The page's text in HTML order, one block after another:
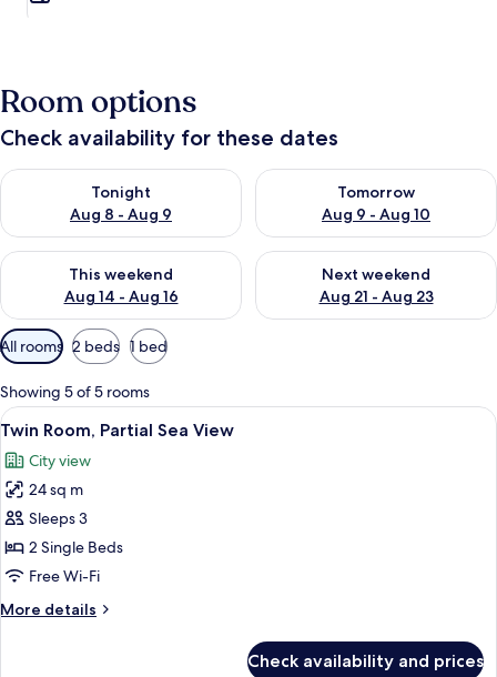
Room options
Check availability for these dates
Tonight
Aug 8 - Aug 9
Check availability for tonight Aug 8 - Aug 9
Tomorrow
Aug 9 - Aug 10
Check availability for
This weekend
Aug 14 - Aug 16
Check availability for this weekend Aug 14 - Aug 16
Next weekend
Aug 21 - Aug 23
Check availability for next
Available
filters
for
rooms
All rooms 2 beds 1 bed
Showing 5 of 5 rooms
View
all
photos
for
Twin
Room,
Partial
View
A hotel room with a bed, two
5
Twin Room, Partial Sea View
City view
24 sq m
Sleeps 3
2 Single Beds
Free Wi-Fi
More details
More
Check availability and prices